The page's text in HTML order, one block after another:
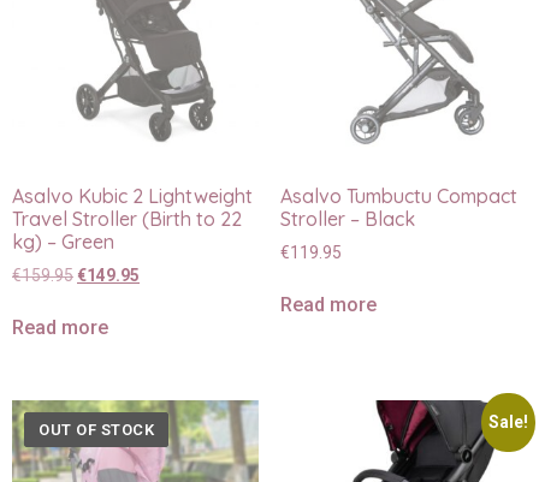
Asalvo Kubic 2 Lightweight
Travel Stroller (Birth to 22
kg) – Green
€159.95 €149.95
Read more
Asalvo Tumbuctu Compact
Stroller – Black
€119.95
Read more
OUT OF STOCK Sale!